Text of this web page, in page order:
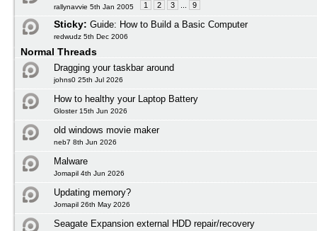
rallynavvie 5th Jan 2005 1 2 3 9
Sticky: Guide: How to Build a Basic Computer
redwudz 5th Dec 2006
Normal Threads
Dragging your taskbar around
johns0 25th Jul 2026
How to healthy your Laptop Battery
Gloster 15th Jun 2026
old windows movie maker
neb7 8th Jun 2026
Malware
Jomapil 4th Jun 2026
Updating memory?
Jomapil 26th May 2026
Seagate Expansion external HDD repair/recovery